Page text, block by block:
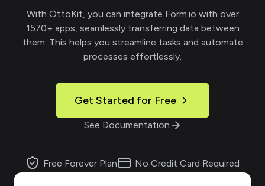
With OttoKit, you can integrate Form.io with over
1570+ apps, seamlessly transferring data between
them. This helps you streamline tasks and automate
processes effortlessly.
Get Started for Free
See Documentation
Free Forever Plan No Credit Card Required